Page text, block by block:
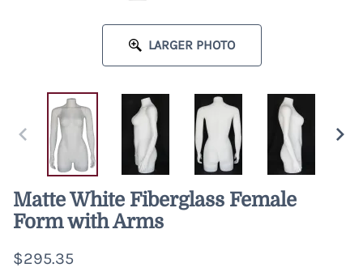
LARGER PHOTO
Matte White Fiberglass Female
Form with Arms
$295.35